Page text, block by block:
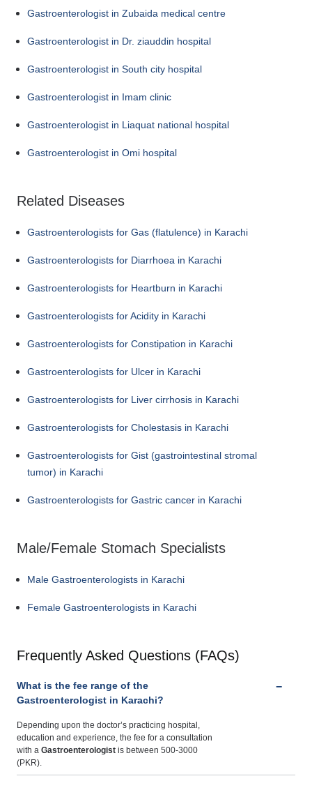
Gastroenterologist in Zubaida medical centre
Gastroenterologist in Dr. ziauddin hospital
Gastroenterologist in South city hospital
Gastroenterologist in Imam clinic
Gastroenterologist in Liaquat national hospital
Gastroenterologist in Omi hospital
Related Diseases
Gastroenterologists for Gas (flatulence) in Karachi
Gastroenterologists for Diarrhoea in Karachi
Gastroenterologists for Heartburn in Karachi
Gastroenterologists for Acidity in Karachi
Gastroenterologists for Constipation in Karachi
Gastroenterologists for Ulcer in Karachi
Gastroenterologists for Liver cirrhosis in Karachi
Gastroenterologists for Cholestasis in Karachi
Gastroenterologists for Gist (gastrointestinal stromal
tumor) in Karachi
Gastroenterologists for Gastric cancer in Karachi
Male/Female Stomach Specialists
Male Gastroenterologists in Karachi
Female Gastroenterologists in Karachi
Frequently Asked Questions (FAQs)
What is the fee range of the
Gastroenterologist in Karachi?
Depending upon the doctor’s practicing hospital,
education and experience, the fee for a consultation
with a Gastroenterologist is between 500-3000
(PKR).